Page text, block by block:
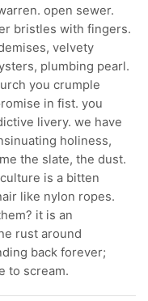
open sewer.
bristles with fingers.
velvety
plumbing pearl.
you crumple
in fist. you
livery. we have
holiness,
the slate, the dust.
is a bitten
like nylon ropes.
it is an
rust around
back forever;
to scream.